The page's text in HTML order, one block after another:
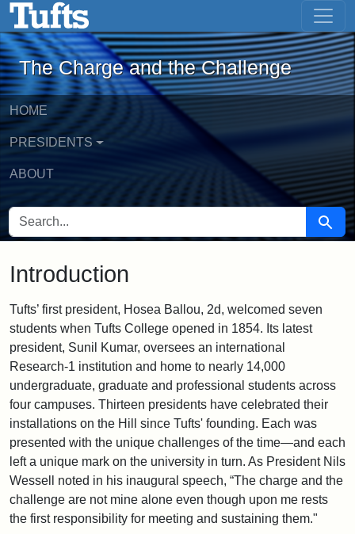
Skip to main contentThe Charge and the Challenge -
The Charge and the Challenge
HOME
PRESIDENTS
ABOUT
SEARCH FOR Search
Introduction
Tufts’ first president, Hosea Ballou, 2d, welcomed seven
students when Tufts College opened in 1854. Its latest
president, Sunil Kumar, oversees an international
Research-1 institution and home to nearly 14,000
undergraduate, graduate and professional students across
four campuses. Thirteen presidents have celebrated their
installations on the Hill since Tufts' founding. Each was
presented with the unique challenges of the time—and each
left a unique mark on the university in turn. As President Nils
Wessell noted in his inaugural speech, “The charge and the
challenge are not mine alone even though upon me rests
the first responsibility for meeting and sustaining them."